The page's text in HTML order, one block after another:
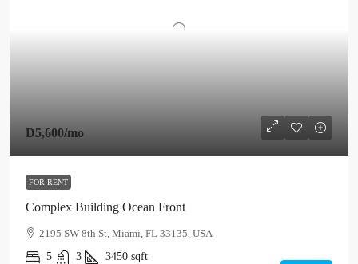
D5,600/mo
FOR RENT
Complex Building Ocean Front
2195 SW 8th St, Miami, FL 33135, USA
5
3 3450 sqft